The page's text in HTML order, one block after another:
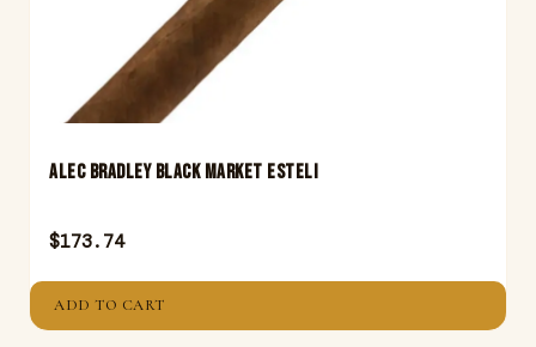
ALEC BRADLEY BLACK MARKET ESTELI
$173.74
ADD TO CART